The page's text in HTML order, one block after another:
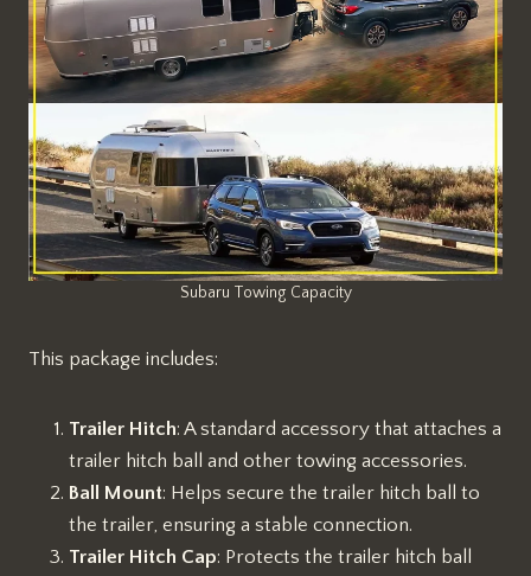
Subaru Towing Capacity
This package includes:
Trailer Hitch: A standard accessory that attaches a
trailer hitch ball and other towing accessories.
Ball Mount: Helps secure the trailer hitch ball to
the trailer, ensuring a stable connection.
Trailer Hitch Cap: Protects the trailer hitch ball